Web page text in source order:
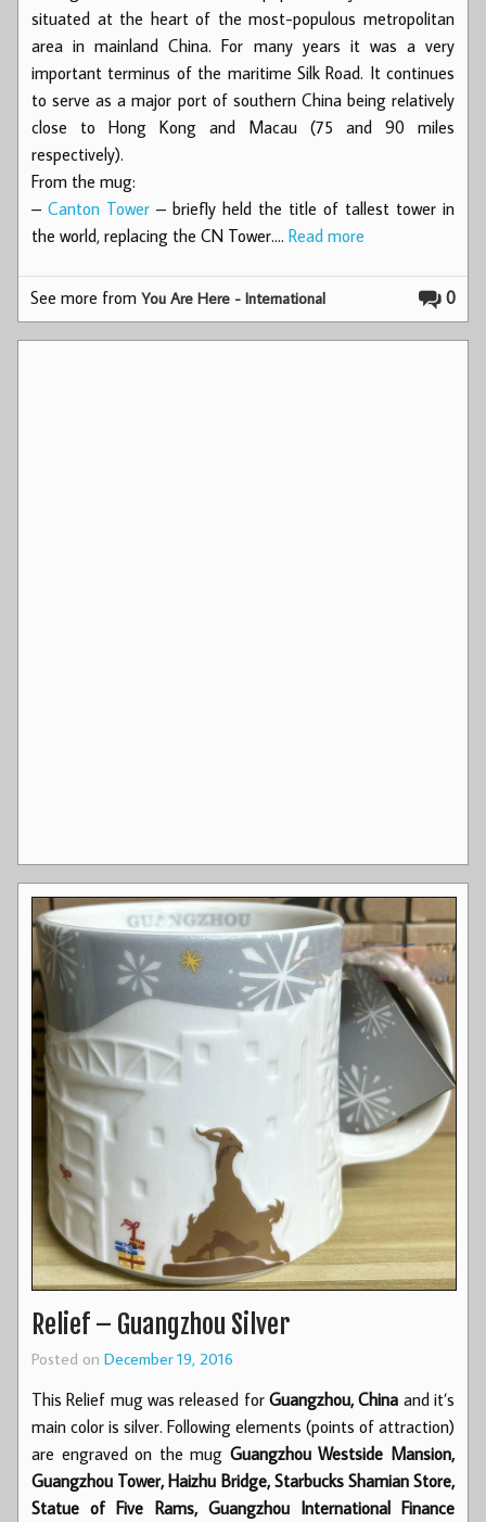
situated at the heart of the most-populous metropolitan
area in mainland China. For many years it was a very
important terminus of the maritime Silk Road. It continues
to serve as a major port of southern China being relatively
close to Hong Kong and Macau (75 and 90 miles
respectively).
From the mug:
– Canton Tower – briefly held the title of tallest tower in
the world, replacing the CN Tower.… Read more
0
See more fromYou Are Here - International
Relief – Guangzhou Silver
Posted on December 19, 2016
This Relief mug was released for Guangzhou, China and it’s
main color is silver. Following elements (points of attraction)
are engraved on the mug Guangzhou Westside Mansion,
Guangzhou Tower, Haizhu Bridge, Starbucks Shamian Store,
Statue of Five Rams, Guangzhou International Finance